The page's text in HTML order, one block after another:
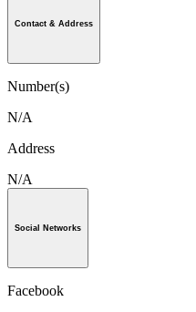
Contact & Address
Number(s)
N/A
Address
N/A
Social Networks
Facebook